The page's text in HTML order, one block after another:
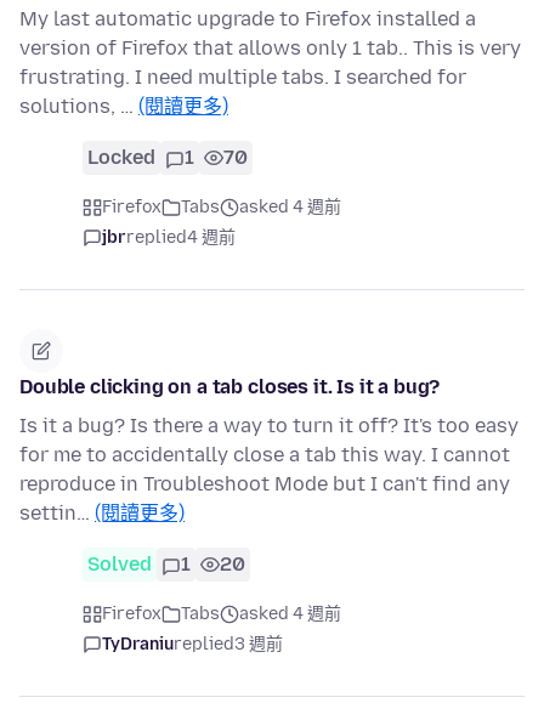
My last automatic upgrade to Firefox installed a
version of Firefox that allows only 1 tab.. This is very
frustrating. I need multiple tabs. I searched for
solutions, … (閱讀更多)
Locked 1 70
Firefox Tabs
asked 4 週前
jbrreplied4 週前
Double clicking on a tab closes it. Is it a bug?
Is it a bug? Is there a way to turn it off? It's too easy
for me to accidentally close a tab this way. I cannot
reproduce in Troubleshoot Mode but I can't find any
settin… (閱讀更多)
Solved 1 20
Firefox Tabs
asked 4 週前
TyDraniureplied3 週前